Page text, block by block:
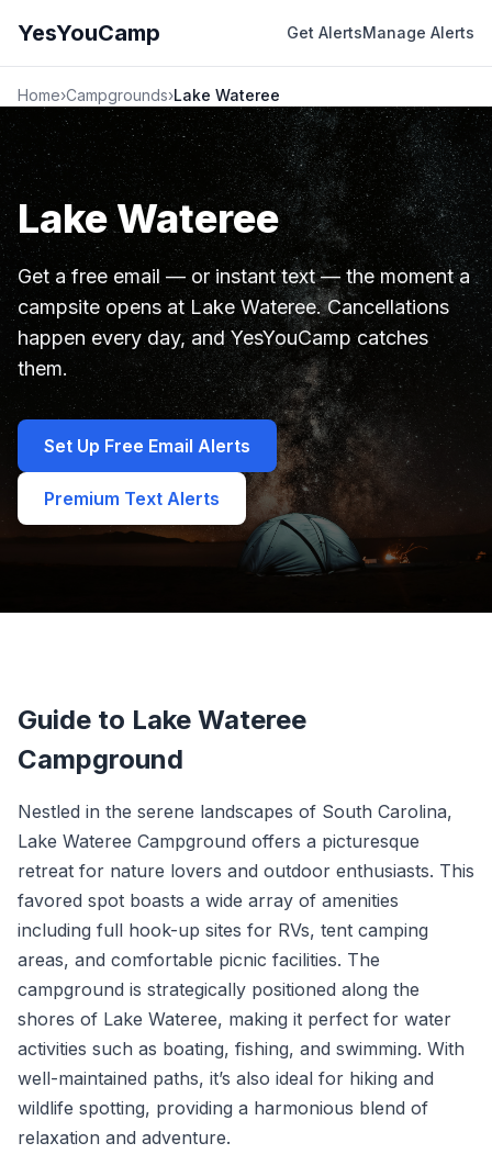
YesYouCamp Get AlertsManage Alerts
Home›Campgrounds›Lake Wateree
Lake Wateree
Get a free email — or instant text — the moment a
campsite opens at Lake Wateree. Cancellations
happen every day, and YesYouCamp catches
them.
Set Up Free Email Alerts
Premium Text Alerts
Guide to Lake Wateree
Campground
Nestled in the serene landscapes of South Carolina,
Lake Wateree Campground offers a picturesque
retreat for nature lovers and outdoor enthusiasts. This
favored spot boasts a wide array of amenities
including full hook-up sites for RVs, tent camping
areas, and comfortable picnic facilities. The
campground is strategically positioned along the
shores of Lake Wateree, making it perfect for water
activities such as boating, fishing, and swimming. With
well-maintained paths, it’s also ideal for hiking and
wildlife spotting, providing a harmonious blend of
relaxation and adventure.